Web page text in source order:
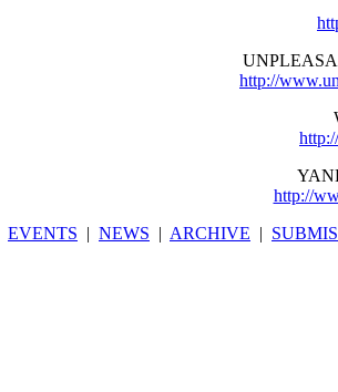
http://
http://
EVENTS | NEWS | ARCHIVE |